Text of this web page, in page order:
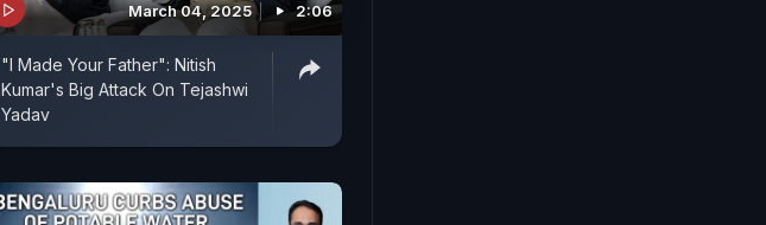
March 04, 2025 2:06
"I Made Your Father": Nitish
Kumar's Big Attack On Tejashwi
Yadav